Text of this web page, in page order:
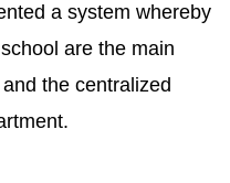
a system whereby
are the main
the centralized